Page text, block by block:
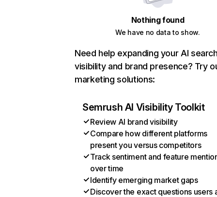
Nothing found
We have no data to show.
Need help expanding your AI
visibility and brand presence? Try
marketing solutions:
Semrush AI Visibility Toolkit
Review AI brand visibility
Compare how different platforms
present you versus competitors
Track sentiment and feature
over time
Identify emerging market gaps
Discover the exact questions users